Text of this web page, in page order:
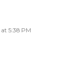
at 5:38 PM